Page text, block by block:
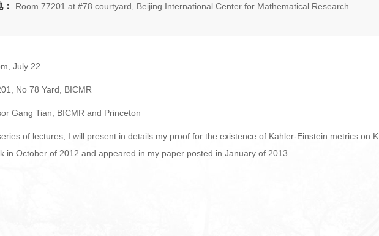
Room 77201 at #78 courtyard, Beijing International Center for Mathematical Research
July 22
No 78 Yard, BICMR
Gang Tian, BICMR and Princeton
of lectures, I will present in details my proof for the existence of Kahler-Einstein metrics on
in October of 2012 and appeared in my paper posted in January of 2013.